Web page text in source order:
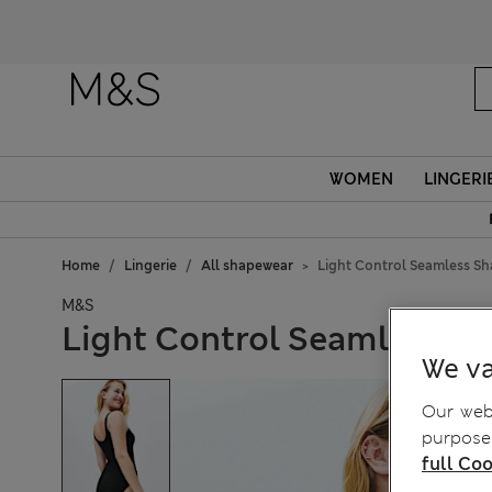
WOMEN
Home Lingerie All shapewear Light Control Seamless
M&S
Light Control Seamless
We
Our
full